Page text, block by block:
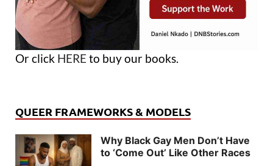
Or click HERE to buy our books.
QUEER FRAMEWORKS & MODELS
Why Black Gay Men Don’t Have
to ‘Come Out’ Like Other Races